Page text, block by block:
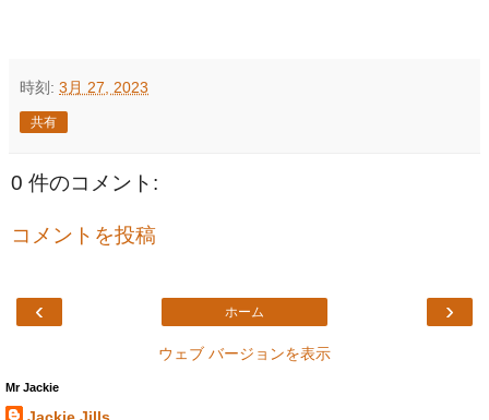
時刻: 3月 27, 2023
共有
0 件のコメント:
コメントを投稿
‹ ›
ホーム
ウェブ バージョンを表示
Mr Jackie